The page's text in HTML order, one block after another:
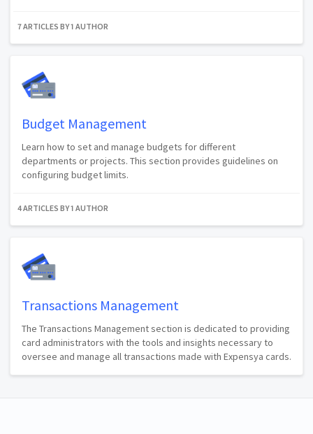
7 ARTICLES BY 1 AUTHOR
Budget Management
Learn how to set and manage budgets for different
departments or projects. This section provides guidelines on
configuring budget limits.
4 ARTICLES BY 1 AUTHOR
Transactions Management
The Transactions Management section is dedicated to providing
card administrators with the tools and insights necessary to
oversee and manage all transactions made with Expensya cards.